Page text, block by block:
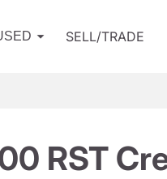
SELL/TRADE
RST